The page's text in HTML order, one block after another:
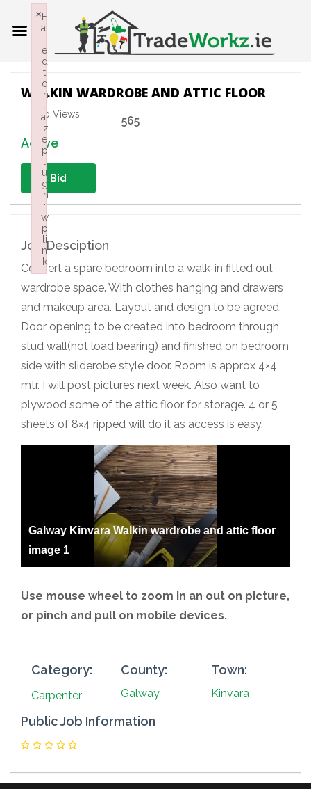
WALKIN WARDROBE AND ATTIC FLOOR
Job Views: 565
Active
Bid
Job Desciption
Convert a spare bedroom into a walk-in fitted out
wardrobe space. With clothes hanging and drawers
and makeup area. Layout and design to be agreed.
Door opening to be created into bedroom through
stud wall(not load bearing) and finished on bedroom
side with sliderobe style door. Room is approx 4×4
mtr. I will post pictures next week. Also want to
plywood some of the attic floor for storage. 4 or 5
sheets of 8×4 ripped will do it as access is easy.
Galway Kinvara Walkin wardrobe and attic floor
image 1
Use mouse wheel to zoom in an out on picture,
or pinch and pull on mobile devices.
Category:
Carpenter
County:
Galway
Town:
Kinvara
Public Job Information
F
ai
e
d
t
o
in
iti
al
iz
e
p
u
g
in
:
w
p
li
n
k
×
Failed to initialize plugin: wplink